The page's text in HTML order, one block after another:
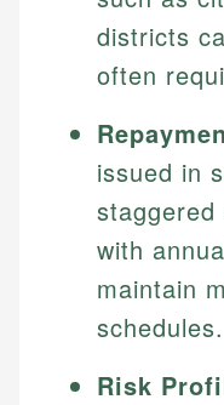
districts
often
issued in
with
maintain
schedules.
Risk